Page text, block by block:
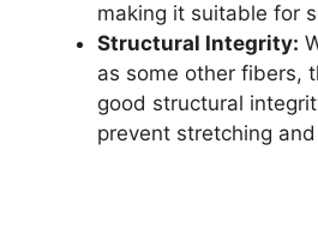
making it suitable for
Structural Integrity:
as some other fibers,
good structural
prevent stretching